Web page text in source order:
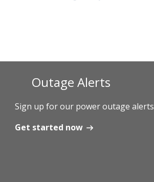
Update email or password
Power outage alerts
Contacts
Help
Outage Alerts
Sign up for our power outage alerts
Get started now